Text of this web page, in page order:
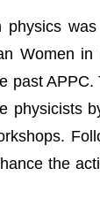
Women
past
physicists
the